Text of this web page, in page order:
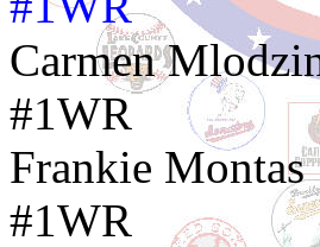
Carmen
#1WR
Frankie
#1WR